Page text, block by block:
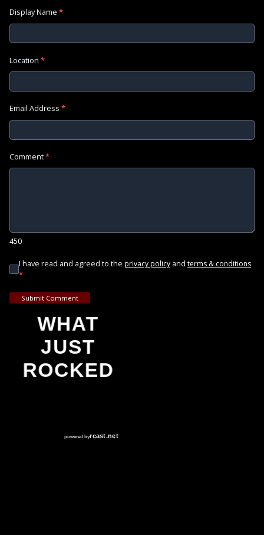
Display Name *
Location *
Email Address *
Comment*
450
I have read and agreed to the privacy policy and terms & conditions
*
Submit Comment
WHAT
JUST
ROCKED